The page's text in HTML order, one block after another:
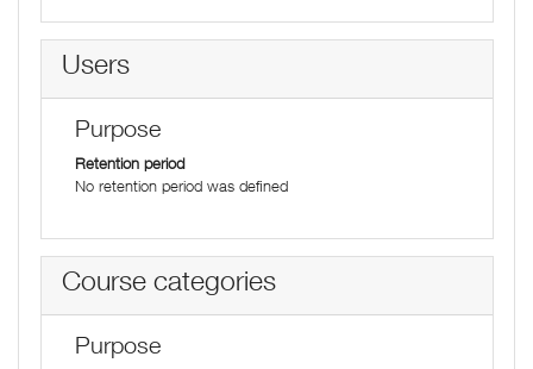
Users
Purpose
Retention period
No retention period was defined
Course categories
Purpose